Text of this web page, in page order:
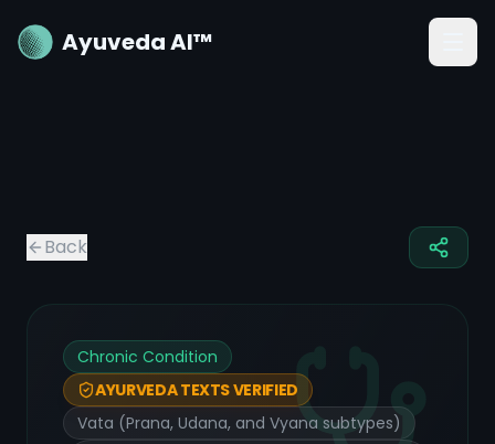
Ayuveda AI™
Back
Chronic Condition
AYURVEDA TEXTS VERIFIED
Vata (Prana, Udana, and Vyana subtypes)